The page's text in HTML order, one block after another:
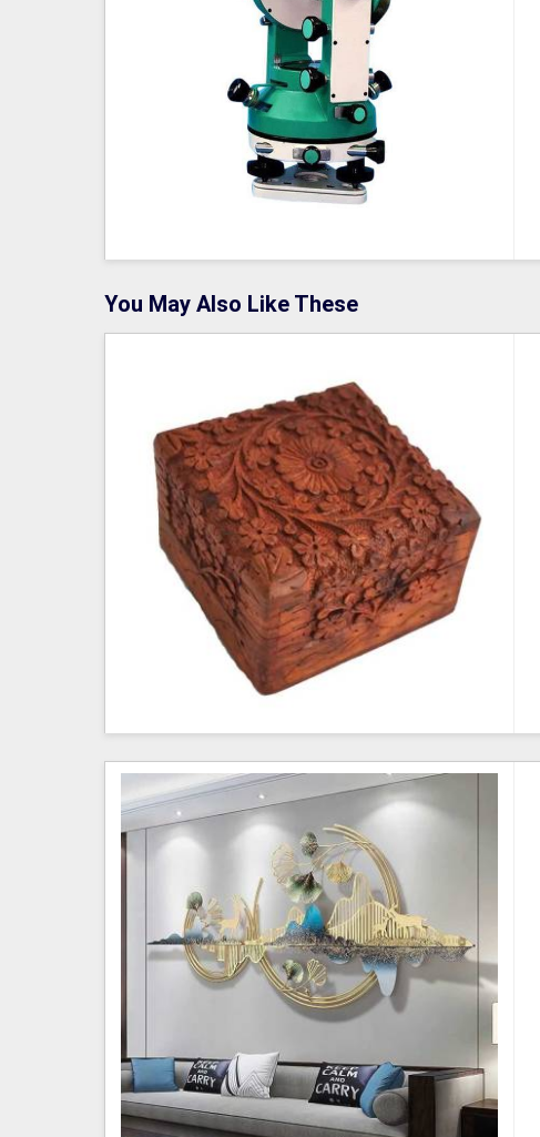
You May Also Like These